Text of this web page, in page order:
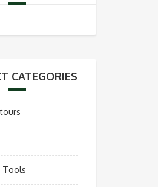
CATEGORIES
Tools